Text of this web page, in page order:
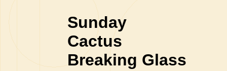
Sunday
Cactus
Breaking Glass